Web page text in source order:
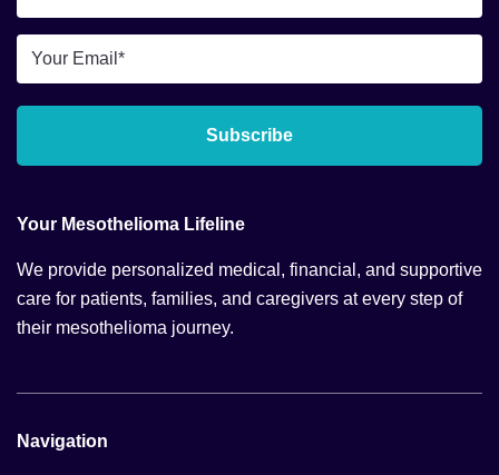
Name
*Email
*
Subscribe
Your Mesothelioma Lifeline
We provide personalized medical, financial, and supportive
care for patients, families, and caregivers at every step of
their mesothelioma journey.
Navigation